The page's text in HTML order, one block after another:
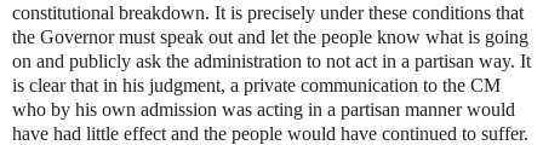
constitutional breakdown. It is precisely under these conditions that
the Governor must speak out and let the people know what is going
on and publicly ask the administration to not act in a partisan way. It
is clear that in his judgment, a private communication to the CM
who by his own admission was acting in a partisan manner would
have had little effect and the people would have continued to suffer.